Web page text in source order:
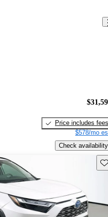
Price includes fees
$578/mo
Check availability